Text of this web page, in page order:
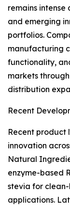
remains intense
and emerging
portfolios.
manufacturing
functionality,
markets
distribution
Recent
Recent product
innovation
Natural
enzyme-based
stevia for
applications.